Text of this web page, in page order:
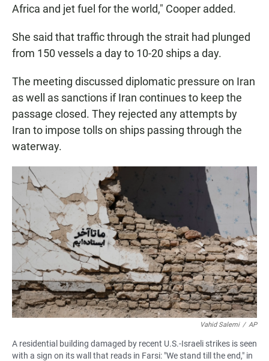
Africa and jet fuel for the world," Cooper added.
She said that traffic through the strait had plunged
from 150 vessels a day to 10-20 ships a day.
The meeting discussed diplomatic pressure on Iran
as well as sanctions if Iran continues to keep the
passage closed. They rejected any attempts by
Iran to impose tolls on ships passing through the
waterway.
Vahid Salemi / AP
A residential building damaged by recent U.S.-Israeli strikes is seen
with a sign on its wall that reads in Farsi: "We stand till the end," in